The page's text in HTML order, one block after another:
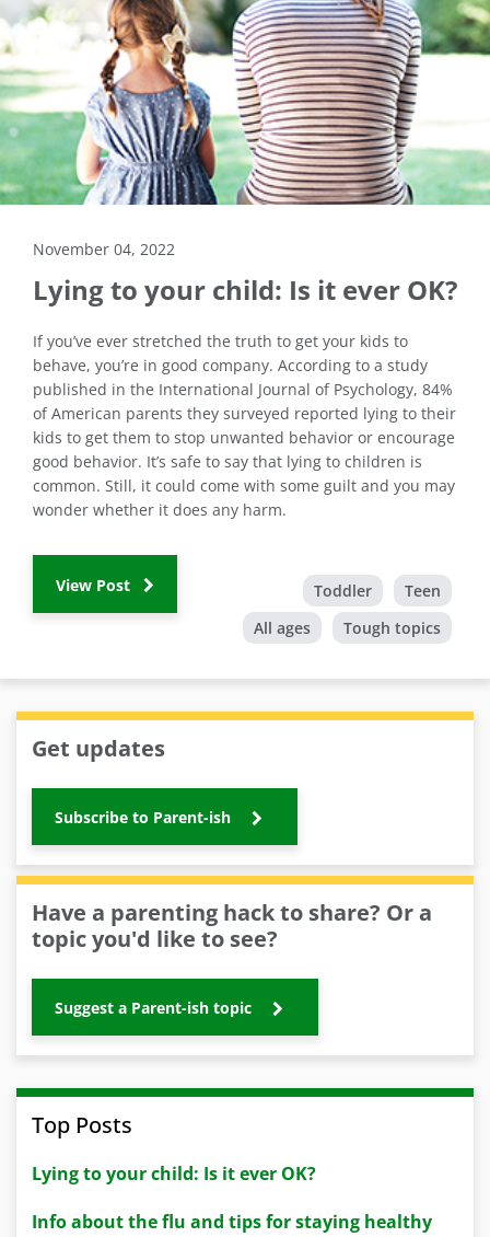
November 04, 2022
Lying to your child: Is it ever OK?
If you’ve ever stretched the truth to get your kids to
behave, you’re in good company. According to a study
published in the International Journal of Psychology, 84%
of American parents they surveyed reported lying to their
kids to get them to stop unwanted behavior or encourage
good behavior. It’s safe to say that lying to children is
common. Still, it could come with some guilt and you may
wonder whether it does any harm.
View Post Toddler
Teen
All ages
Tough topics
Get updates
Subscribe to Parent-ish
Have a parenting hack to share? Or a
topic you'd like to see?
Suggest a Parent-ish topic
Top Posts
Lying to your child: Is it ever OK?
Info about the flu and tips for staying healthy